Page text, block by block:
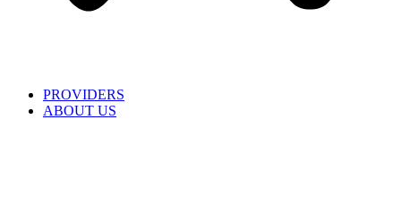
PROVIDERS
ABOUT US